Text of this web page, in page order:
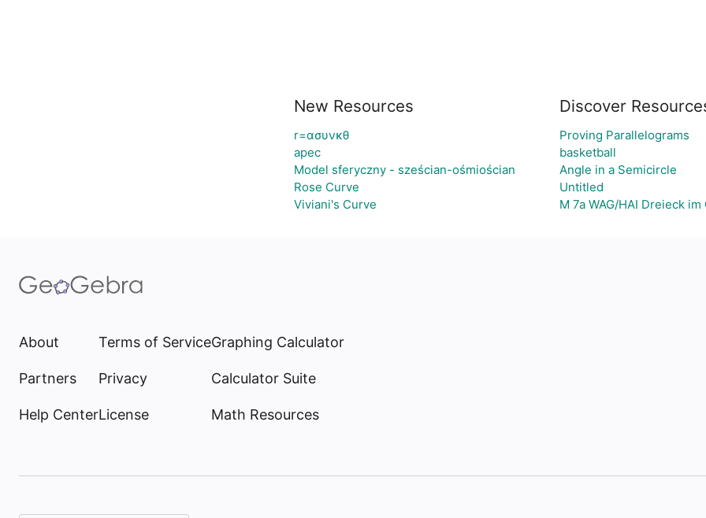
New Resources
r=ασυνκθ
apec
Model sferyczny - sześcian-ośmiościan
Rose Curve
Viviani's Curve
Discover
Proving Parallelograms
basketball
Angle in a Semicircle
Untitled
M 7a WAG/HAI Dreieck
About
Partners
Help Center
Terms of Service
Privacy
License
Graphing Calculator
Calculator Suite
Math Resources